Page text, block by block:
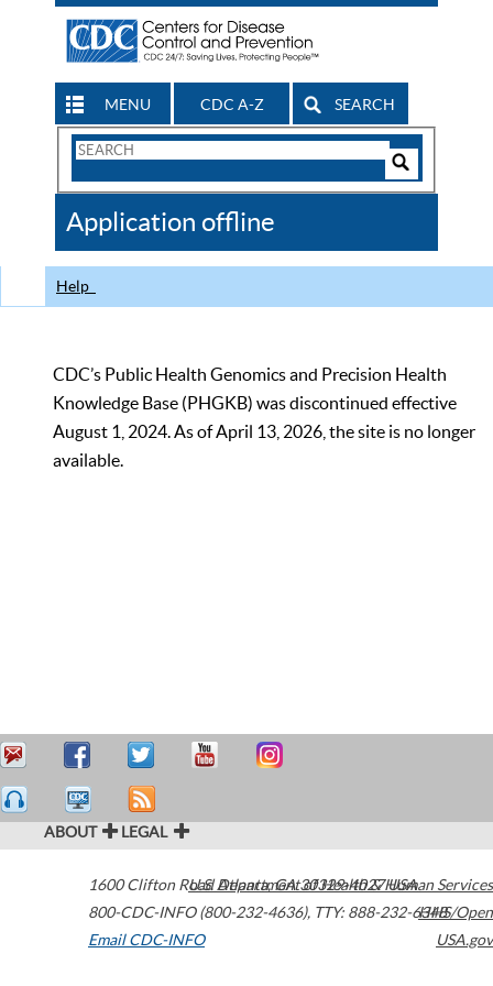
MENU CDC A-Z SEARCH
Search
CDC
Application offline
Help
CDC’s Public Health Genomics and Precision Health
Knowledge Base (PHGKB) was discontinued effective
August 1, 2024. As of April 13, 2026, the site is no longer
available.
ABOUT LEGAL
1600 Clifton Road Atlanta,GA30329-4027USA
800-CDC-INFO (800-232-4636), TTY: 888-232-6348
Email CDC-INFO
U.S. Department of Health & Human Services
HHS/Open
USA.gov